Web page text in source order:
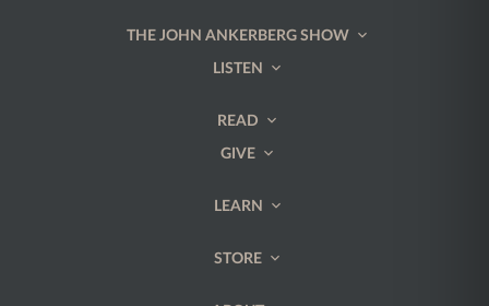
THE JOHN ANKERBERG SHOW
LISTEN
READ
GIVE
LEARN
STORE